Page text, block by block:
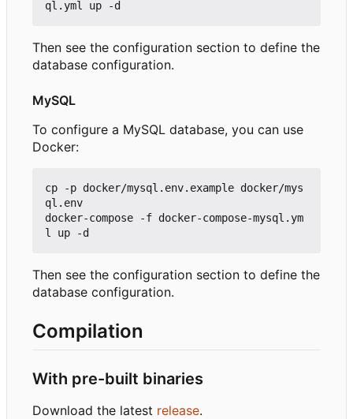
Then see the configuration section to define the
database configuration.
MySQL
To configure a MySQL database, you can use
Docker:
cp -p docker/mysql.env.example docker/mys
ql.env
docker-compose -f docker-compose-mysql.ym
Then see the configuration section to define the
database configuration.
Compilation
With pre-built binaries
Download the latest release.